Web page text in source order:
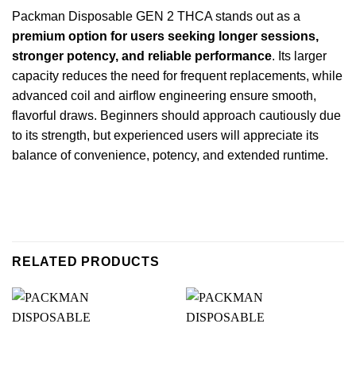
Packman Disposable GEN 2 THCA stands out as a
premium option for users seeking longer sessions,
stronger potency, and reliable performance. Its larger
capacity reduces the need for frequent replacements, while
advanced coil and airflow engineering ensure smooth,
flavorful draws. Beginners should approach cautiously due
to its strength, but experienced users will appreciate its
balance of convenience, potency, and extended runtime.
RELATED PRODUCTS